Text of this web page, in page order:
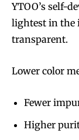
YTOO’s self-
lightest in the
transparent.
Lower color
Fewer
Higher